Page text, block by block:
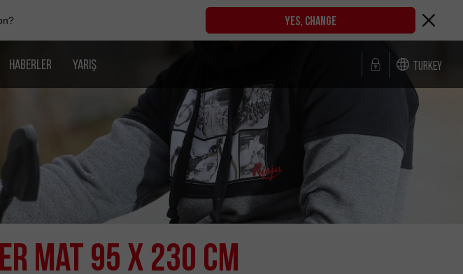
YES, CHANGE
HABERLER YARIŞ Turkey
Mat 95 x 230 cm